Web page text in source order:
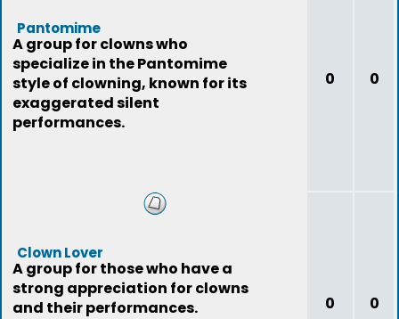
Pantomime
A group for clowns who
specialize in the Pantomime
style of clowning, known for its
exaggerated silent
performances.
0 0
Clown Lover
A group for those who have a
strong appreciation for clowns
and their performances.
0 0